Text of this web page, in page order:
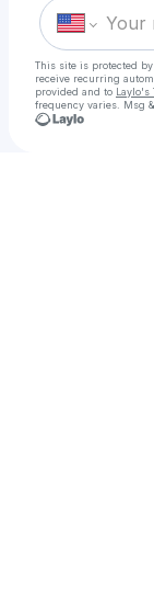
This site is protected
receive recurring
provided and to Laylo's
frequency varies. Msg